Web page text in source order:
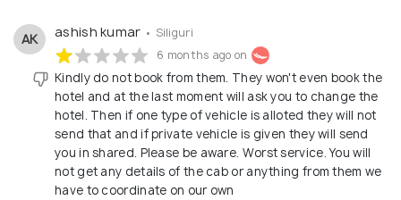
Solutions family, our mission is to: Offer bespoke
travel solutions tailored to each traveler’s unique
needs. Provide unmatched customer service by
leveraging Cestovat Solutions’ vast experience and
global partnerships. Deliver exceptional value and
ensure every trip is comfortable, enjoyable, and
memorable.
AK ashish kumar • Siliguri
6 months ago on
Kindly do not book from them. They won't even book the
hotel and at the last moment will ask you to change the
hotel. Then if one type of vehicle is alloted they will not
send that and if private vehicle is given they will send
you in shared. Please be aware. Worst service. You will
not get any details of the cab or anything from them we
have to coordinate on our own